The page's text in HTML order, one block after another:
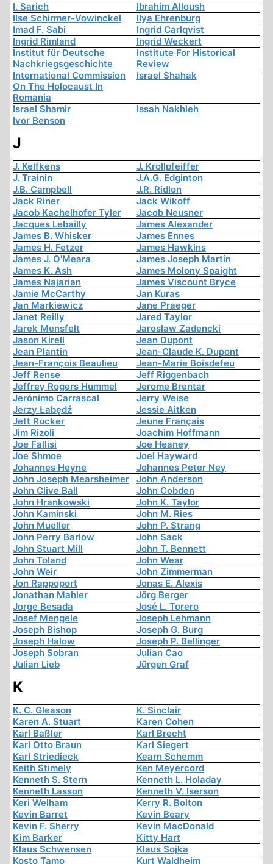
I. Sarich
Ibrahim Alloush
Ilse Schirmer-Vowinckel
Ilya Ehrenburg
Imad F. Sabi
Ingrid Carlqvist
Ingrid Rimland
Ingrid Weckert
Institut für Deutsche
Nachkriegsgeschichte
Institute For Historical
Review
International Commission
On The Holocaust In
Romania
Israel Shahak
Israel Shamir
Issah Nakhleh
Ivor Benson
J
J. Kelfkens
J. Krollpfeiffer
J. Trainin
J.A.G. Edginton
J.B. Campbell
J.R. Ridlon
Jack Riner
Jack Wikoff
Jacob Kachelhofer Tyler
Jacob Neusner
Jacques Lebailly
James Alexander
James B. Whisker
James Ennes
James H. Fetzer
James Hawkins
James J. O'Meara
James Joseph Martin
James K. Ash
James Molony Spaight
James Najarian
James Viscount Bryce
Jamie McCarthy
Jan Kuras
Jan Markiewicz
Jane Praeger
Janet Reilly
Jared Taylor
Jarek Mensfelt
Jaroslaw Zadencki
Jason Kirell
Jean Dupont
Jean Plantin
Jean-Claude K. Dupont
Jean-François Beaulieu
Jean-Marie Boisdefeu
Jeff Rense
Jeff Riggenbach
Jeffrey Rogers Hummel
Jerome Brentar
Jerónimo Carrascal
Jerry Weise
Jerzy Łabędź
Jessie Aitken
Jett Rucker
Jeune Français
Jim Rizoli
Joachim Hoffmann
Joe Fallisi
Joe Heaney
Joe Shmoe
Joel Hayward
Johannes Heyne
Johannes Peter Ney
John Joseph Mearsheimer
John Anderson
John Clive Ball
John Cobden
John Hrankowski
John K. Taylor
John Kaminski
John M. Ries
John Mueller
John P. Strang
John Perry Barlow
John Sack
John Stuart Mill
John T. Bennett
John Toland
John Wear
John Weir
John Zimmerman
Jon Rappoport
Jonas E. Alexis
Jonathan Mahler
Jörg Berger
Jorge Besada
José L. Torero
Josef Mengele
Joseph Lehmann
Joseph Bishop
Joseph G. Burg
Joseph Halow
Joseph P. Bellinger
Joseph Sobran
Julian Cao
Julian Lieb
Jürgen Graf
K
K. C. Gleason
K. Sinclair
Karen A. Stuart
Karen Cohen
Karl Baßler
Karl Brecht
Karl Otto Braun
Karl Siegert
Karl Striedieck
Kearn Schemm
Keith Stimely
Ken Meyercord
Kenneth S. Stern
Kenneth L. Holaday
Kenneth Lasson
Kenneth V. Iserson
Keri Welham
Kerry R. Bolton
Kevin Barret
Kevin Beary
Kevin F. Sherry
Kevin MacDonald
Kim Barker
Kitty Hart
Klaus Schwensen
Klaus Sojka
Kosto Tamo
Kurt Waldheim